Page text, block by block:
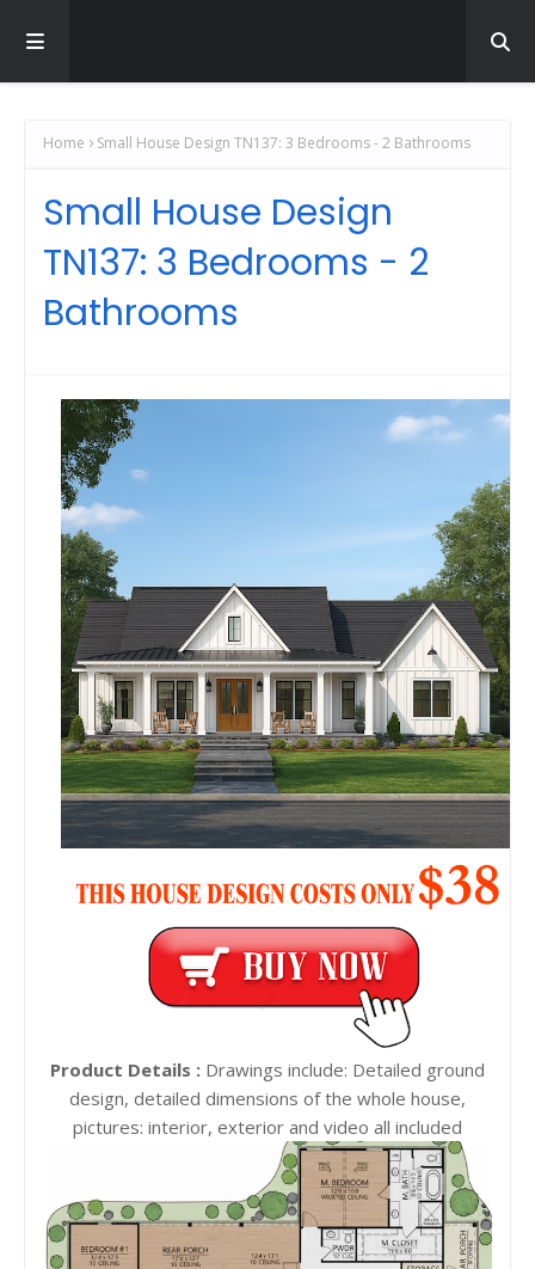
Home Small House Design TN137: 3 Bedrooms - 2 Bathrooms
Small House Design
TN137: 3 Bedrooms - 2
Bathrooms
Product Details : Drawings include: Detailed ground
design, detailed dimensions of the whole house,
pictures: interior, exterior and video all included